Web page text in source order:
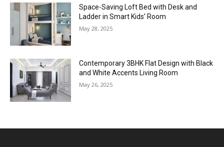
Space-Saving Loft Bed with Desk and
Ladder in Smart Kids’ Room
May 28, 2025
Contemporary 3BHK Flat Design with Black
and White Accents Living Room
May 26, 2025